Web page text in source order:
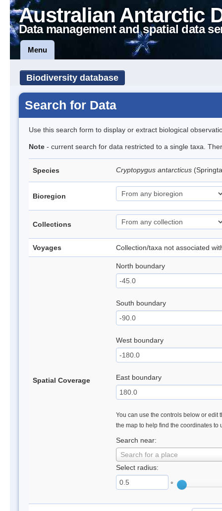
Australian Antarctic
Data management and spatial data
Menu
Biodiversity database
Search for Data
Use this search form to display or extract biological
Note - current search for data restricted to a single taxa.
Species Cryptopygus antarcticus
Bioregion
Collections
Voyages Collection/taxa not associated
Spatial Coverage
North boundary
South boundary
West boundary
East boundary
You can use the controls below or edit
the map to help find the coordinates to
Search near:
Search for a place
Select radius:
°